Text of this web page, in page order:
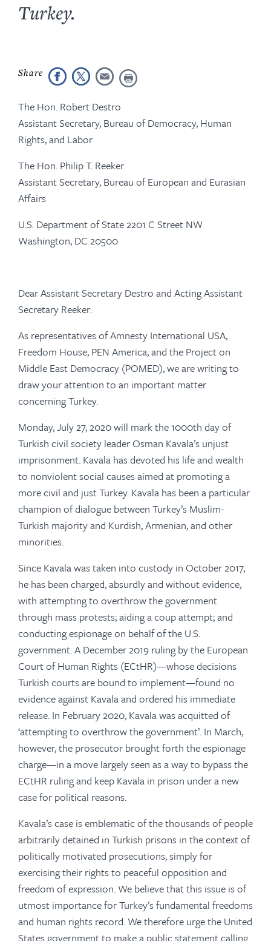
Turkey.
The Hon. Robert Destro
Assistant Secretary, Bureau of Democracy, Human
Rights, and Labor
The Hon. Philip T. Reeker
Assistant Secretary, Bureau of European and Eurasian
Affairs
U.S. Department of State 2201 C Street NW
Washington, DC 20500
Dear Assistant Secretary Destro and Acting Assistant
Secretary Reeker:
As representatives of Amnesty International USA,
Freedom House, PEN America, and the Project on
Middle East Democracy (POMED), we are writing to
draw your attention to an important matter
concerning Turkey.
Monday, July 27, 2020 will mark the 1000th day of
Turkish civil society leader Osman Kavala’s unjust
imprisonment. Kavala has devoted his life and wealth
to nonviolent social causes aimed at promoting a
more civil and just Turkey. Kavala has been a particular
champion of dialogue between Turkey’s Muslim-
Turkish majority and Kurdish, Armenian, and other
minorities.
Since Kavala was taken into custody in October 2017,
he has been charged, absurdly and without evidence,
with attempting to overthrow the government
through mass protests; aiding a coup attempt; and
conducting espionage on behalf of the U.S.
government. A December 2019 ruling by the European
Court of Human Rights (ECtHR)—whose decisions
Turkish courts are bound to implement—found no
evidence against Kavala and ordered his immediate
release. In February 2020, Kavala was acquitted of
‘attempting to overthrow the government’. In March,
however, the prosecutor brought forth the espionage
charge—in a move largely seen as a way to bypass the
ECtHR ruling and keep Kavala in prison under a new
case for political reasons.
Kavala’s case is emblematic of the thousands of people
arbitrarily detained in Turkish prisons in the context of
politically motivated prosecutions, simply for
exercising their rights to peaceful opposition and
freedom of expression. We believe that this issue is of
utmost importance for Turkey’s fundamental freedoms
and human rights record. We therefore urge the United
States government to make a public statement calling